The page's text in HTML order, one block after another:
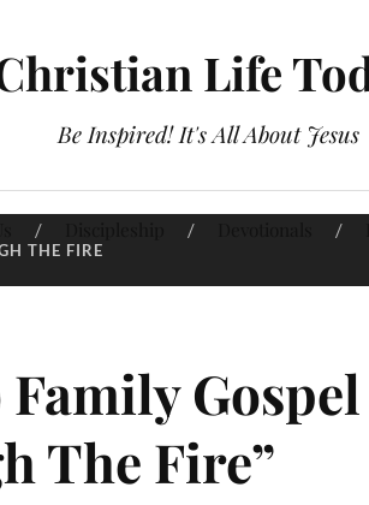
Life
Be Inspired! It's All About Jesus
THE FIRE
Gospel
The Fire”